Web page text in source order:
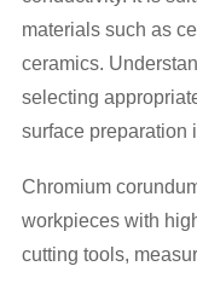
materials such as
ceramics.
selecting
surface preparation
Chromium
workpieces with
cutting tools,